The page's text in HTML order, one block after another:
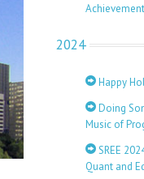
Achievement
2024
Happy
Doing
Music of
SREE
Quant and